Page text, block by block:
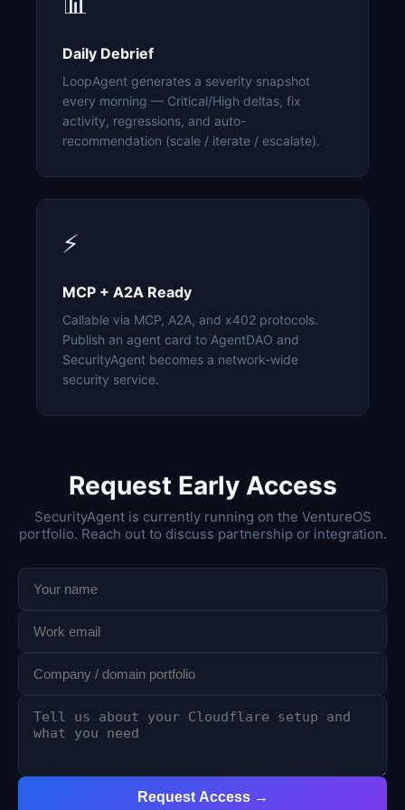
Daily Debrief
LoopAgent generates a severity snapshot
every morning — Critical/High deltas, fix
activity, regressions, and auto-
recommendation (scale / iterate / escalate).
⚡
MCP + A2A Ready
Callable via MCP, A2A, and x402 protocols.
Publish an agent card to AgentDAO and
SecurityAgent becomes a network-wide
security service.
Request Early Access
SecurityAgent is currently running on the VentureOS
portfolio. Reach out to discuss partnership or integration.
Request Access →